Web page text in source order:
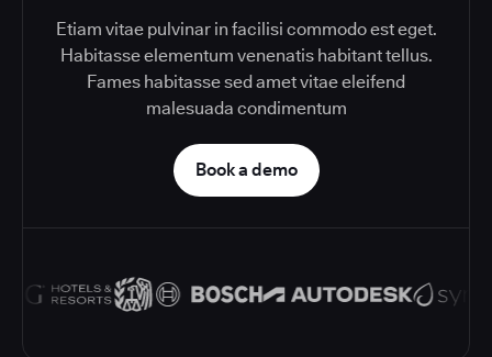
Etiam vitae pulvinar in facilisi commodo est eget.
Habitasse elementum venenatis habitant tellus.
Fames habitasse sed amet vitae eleifend
malesuada condimentum
Book a demo